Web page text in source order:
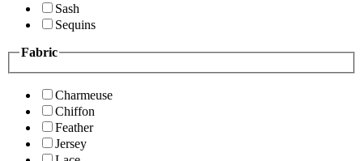
Sash
Sequins
Fabric
Charmeuse
Chiffon
Feather
Jersey